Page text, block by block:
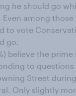
he should go
among those
to vote
go.
believe the
to
Street
Only slightly